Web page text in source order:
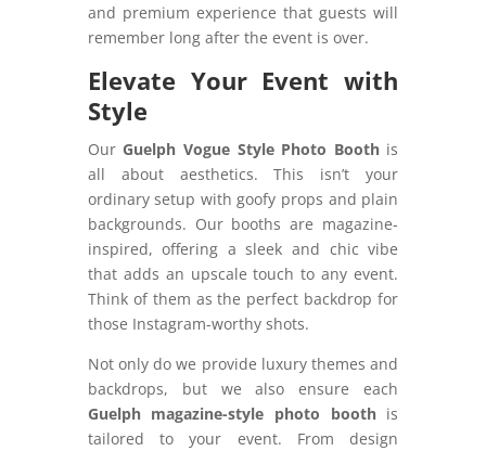
and premium experience that guests will
remember long after the event is over.
Elevate Your Event with
Style
Our Guelph Vogue Style Photo Boothis
all about aesthetics. This isn’t your
ordinary setup with goofy props and plain
backgrounds. Our booths are magazine-
inspired, offering a sleek and chic vibe
that adds an upscale touch to any event.
Think of them as the perfect backdrop for
those Instagram-worthy shots.
Not only do we provide luxury themes and
backdrops, but we also ensure each
Guelph magazine-style photo boothis
tailored to your event. From design